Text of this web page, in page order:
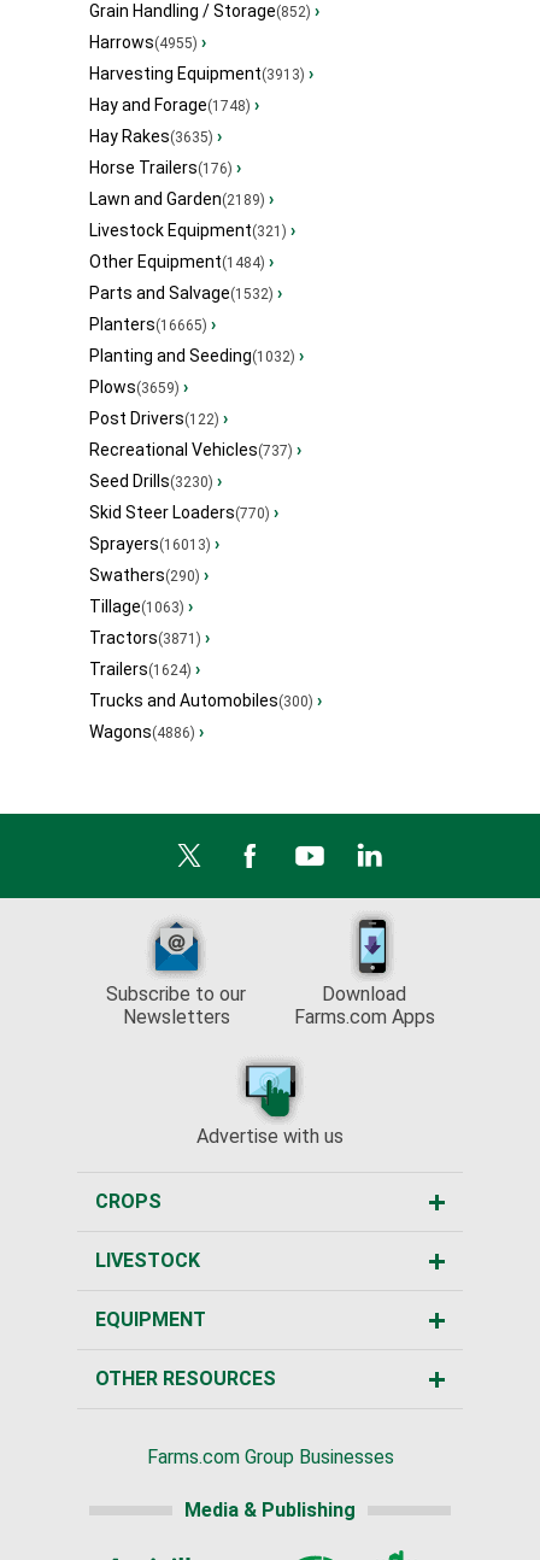
Grain Handling / Storage(852) ›
Harrows(4955) ›
Harvesting Equipment(3913) ›
Hay and Forage(1748) ›
Hay Rakes(3635) ›
Horse Trailers(176) ›
Lawn and Garden(2189) ›
Livestock Equipment(321) ›
Other Equipment(1484) ›
Parts and Salvage(1532) ›
Planters(16665) ›
Planting and Seeding(1032) ›
Plows(3659) ›
Post Drivers(122) ›
Recreational Vehicles(737) ›
Seed Drills(3230) ›
Skid Steer Loaders(770) ›
Sprayers(16013) ›
Swathers(290) ›
Tillage(1063) ›
Tractors(3871) ›
Trailers(1624) ›
Trucks and Automobiles(300) ›
Wagons(4886) ›
Subscribe to our
Newsletters
Download
Farms.com Apps
Advertise with us
CROPS
LIVESTOCK
EQUIPMENT
OTHER RESOURCES
Farms.com Group Businesses
Media & Publishing